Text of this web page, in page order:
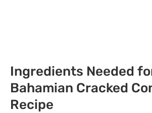
Ingredients Needed
Bahamian Cracked
Recipe